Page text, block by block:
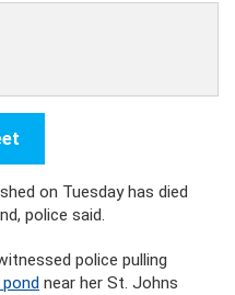
on Tuesday has died
police said.
police pulling
near her St. Johns